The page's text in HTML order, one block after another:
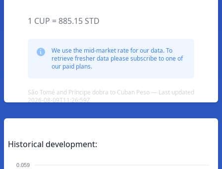
1 CUP = 885.15 STD
We use the mid-market rate for our data. To
retrieve fresher data please subscribe to one of
our paid plans.
São Tomé and Príncipe dobra to Cuban Peso — Last updated
2026-08-09T11:26:59Z
Historical development:
0.059